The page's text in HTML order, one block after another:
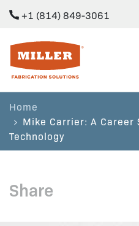
+1 (814) 849-3061
Miller Fabrication Solutions
Home
Mike Carrier: A Career
Technology
Share